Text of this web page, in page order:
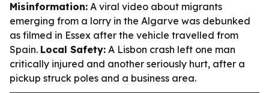
Misinformation: A viral video about migrants
emerging from a lorry in the Algarve was debunked
as filmed in Essex after the vehicle travelled from
Spain. Local Safety: A Lisbon crash left one man
critically injured and another seriously hurt, after a
pickup struck poles and a business area.